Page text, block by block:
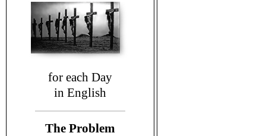
for each Day
in English
The Problem